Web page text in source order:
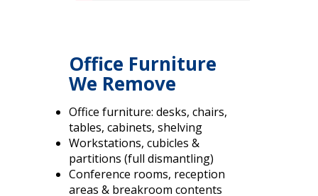
Office Furniture
We Remove
Office furniture: desks, chairs,
tables, cabinets, shelving
Workstations, cubicles &
partitions (full dismantling)
Conference rooms, reception
areas & breakroom contents